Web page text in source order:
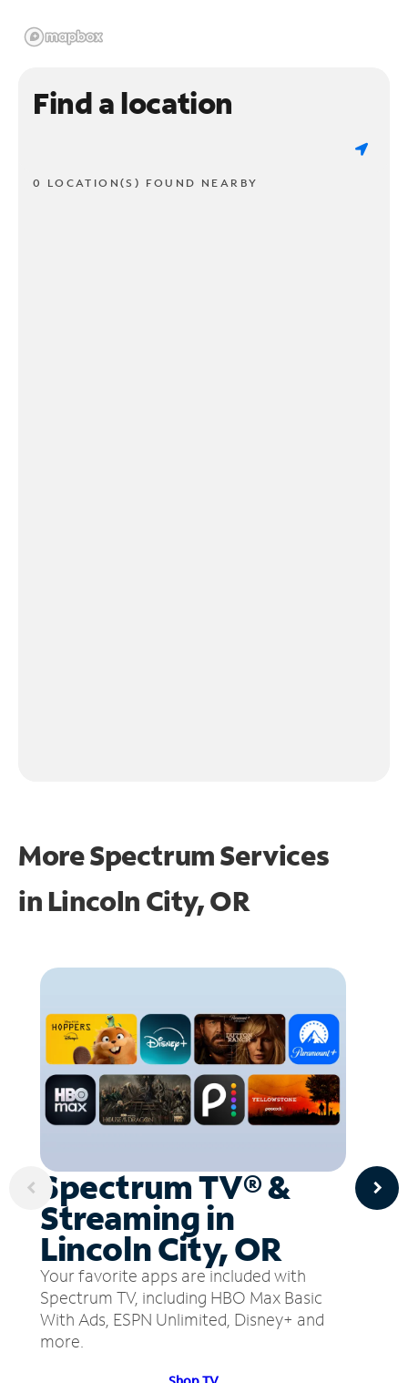
Find a location
0 LOCATION(S) FOUND NEARBY
More Spectrum Services
in Lincoln City, OR
Spectrum TV® &
Streaming in
Lincoln City, OR
Your favorite apps are included with
Spectrum TV, including HBO Max Basic
With Ads, ESPN Unlimited, Disney+ and
more.